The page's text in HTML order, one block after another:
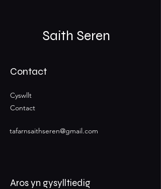
Saith Seren
Contact
Cyswllt
Contact
tafarnsaithseren@gmail.com
Aros yn gysylltiedig